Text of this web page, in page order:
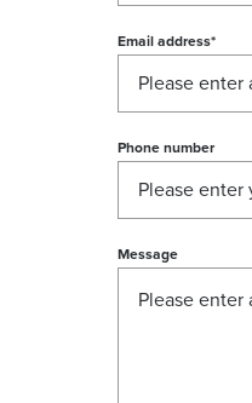
Email address*
Phone number
Message